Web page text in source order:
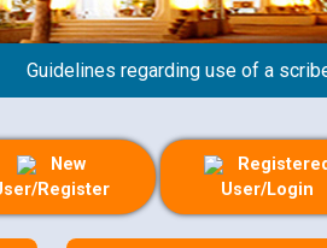
regarding use of a scribe
New
Register
User/Login